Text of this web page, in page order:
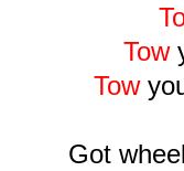
Tow
Tow
Got